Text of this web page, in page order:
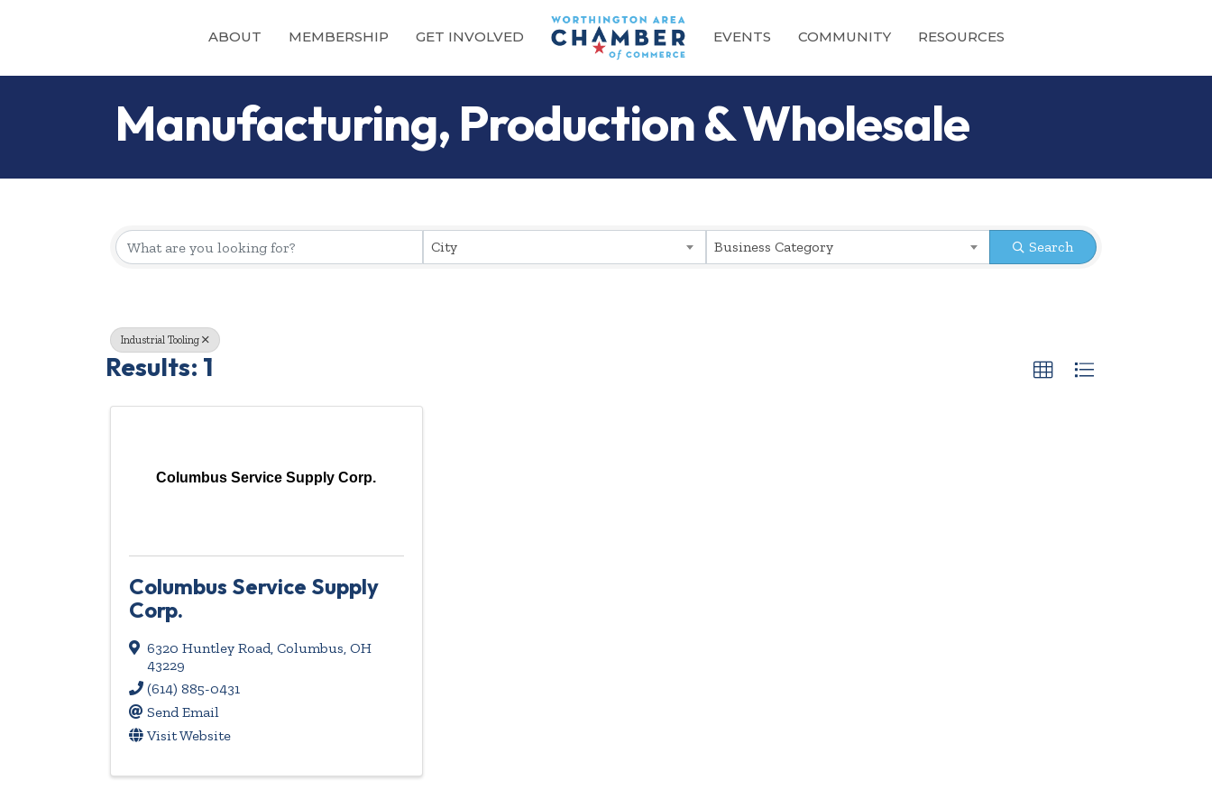
ABOUT MEMBERSHIP GET INVOLVED EVENTS COMMUNITY RESOURCES
Manufacturing, Production & Wholesale
{Directory Results}
City Business Category Search
Industrial Tooling
Results: 1
Columbus Service Supply Corp.
Columbus Service Supply
Corp.
6320 Huntley Road, Columbus, OH
43229
(614) 885-0431
Send Email
Visit Website